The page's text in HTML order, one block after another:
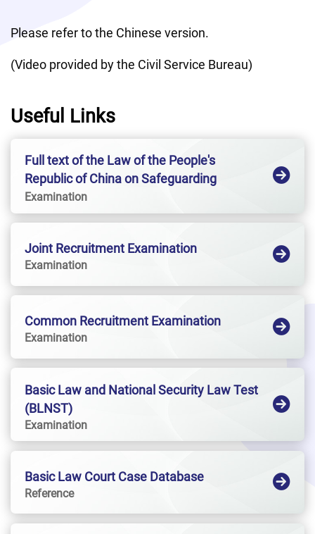
Please refer to the Chinese version.
(Video provided by the Civil Service Bureau)
Useful Links
Full text of the Law of the People's
Republic of China on Safeguarding
National SecurityHong Kong Special
Administrative Region
Examination
Joint Recruitment Examination
Examination
Common Recruitment Examination
Examination
Basic Law and National Security Law Test
(BLNST)
Examination
Basic Law Court Case Database
Reference